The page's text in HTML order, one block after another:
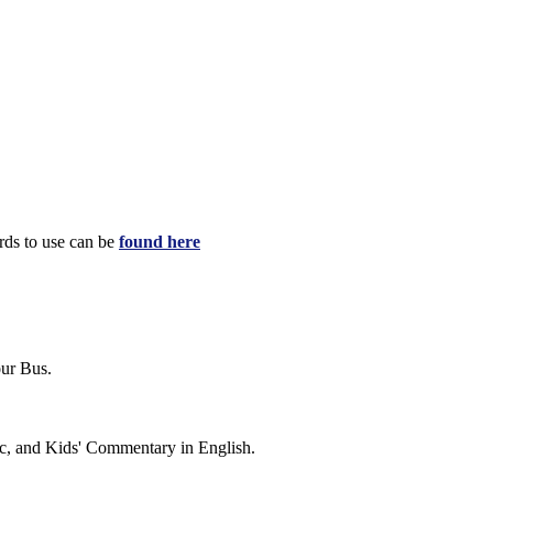
to use can be found here
Bus.
and Kids' Commentary in English.